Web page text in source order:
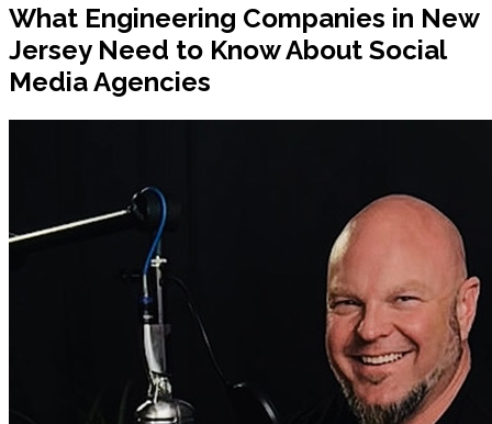
What Engineering Companies in New
Jersey Need to Know About Social
Media Agencies